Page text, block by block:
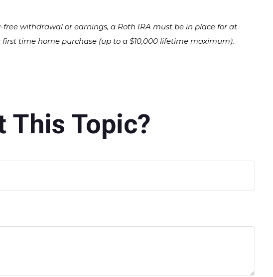
withdrawal or earnings, a Roth IRA must be in place for at
time home purchase (up to a $10,000 lifetime maximum).
This Topic?